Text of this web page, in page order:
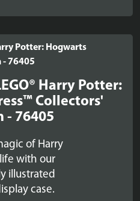
£64.99
through
£79.99
Harry Potter:
Collectors'
- 76405
of Harry
with our
illustrated
case.